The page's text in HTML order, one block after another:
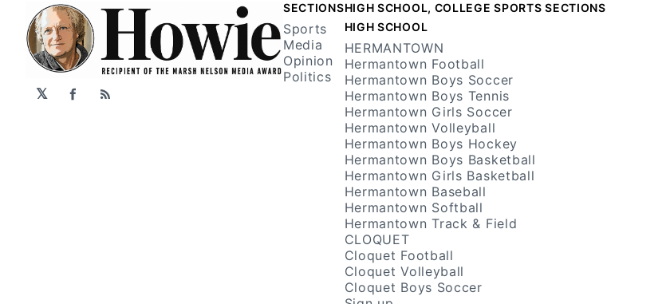
𝕏 Facebook
RSS
SECTIONS
Sports
Media
Opinion
Politics
HIGH SCHOOL, COLLEGE SPORTS SECTIONS
HIGH SCHOOL
HERMANTOWN
Hermantown Football
Hermantown Boys Soccer
Hermantown Boys Tennis
Hermantown Girls Soccer
Hermantown Volleyball
Hermantown Boys Hockey
Hermantown Boys Basketball
Hermantown Girls Basketball
Hermantown Baseball
Hermantown Softball
Hermantown Track & Field
CLOQUET
Cloquet Football
Cloquet Volleyball
Cloquet Boys Soccer